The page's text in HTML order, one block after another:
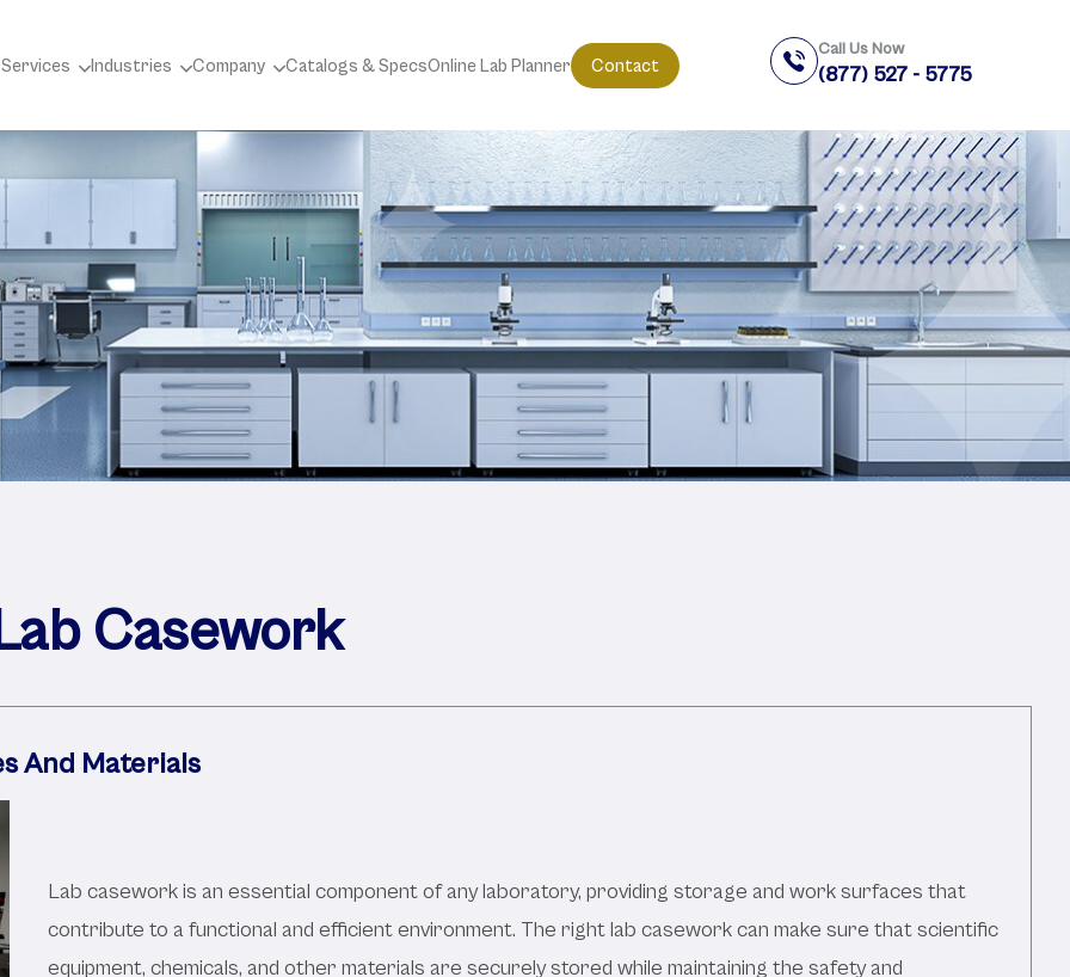
Industries Company Catalogs & SpecsOnline Lab Planner Contact
Call Us Now
(877) 527 - 5775
Lab Casework
And Materials
Lab casework is an essential component of any laboratory, providing storage and work surfaces that
contribute to a functional and efficient environment. The right lab casework can make sure that scientific
equipment, chemicals, and other materials are securely stored while maintaining the safety and